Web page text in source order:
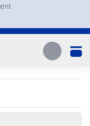
Search
Search